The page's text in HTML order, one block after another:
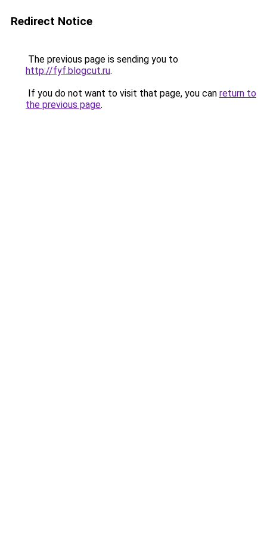
Redirect Notice
The previous page is sending you to
http://fyf.blogcut.ru.
If you do not want to visit that page, you can return to
the previous page.